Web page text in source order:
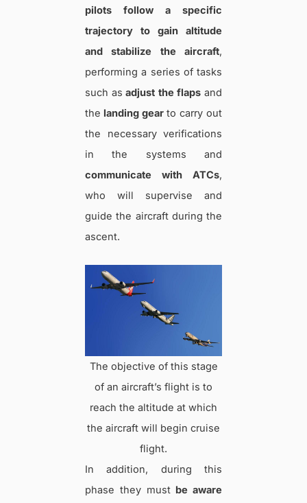
pilots follow a specific
trajectory to gain altitude
and stabilize the aircraft,
performing a series of tasks
such as adjust the flapsand
the landing gearto carry out
the necessary verifications
in the systems and
communicate with ATCs,
who will supervise and
guide the aircraft during the
ascent.
The objective of this stage
of an aircraft’s flight is to
reach the altitude at which
the aircraft will begin cruise
flight.
In addition, during this
phase they must be aware